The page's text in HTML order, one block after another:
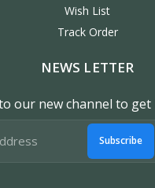
Wish List
Track Order
NEWS LETTER
our new channel to
Subscribe